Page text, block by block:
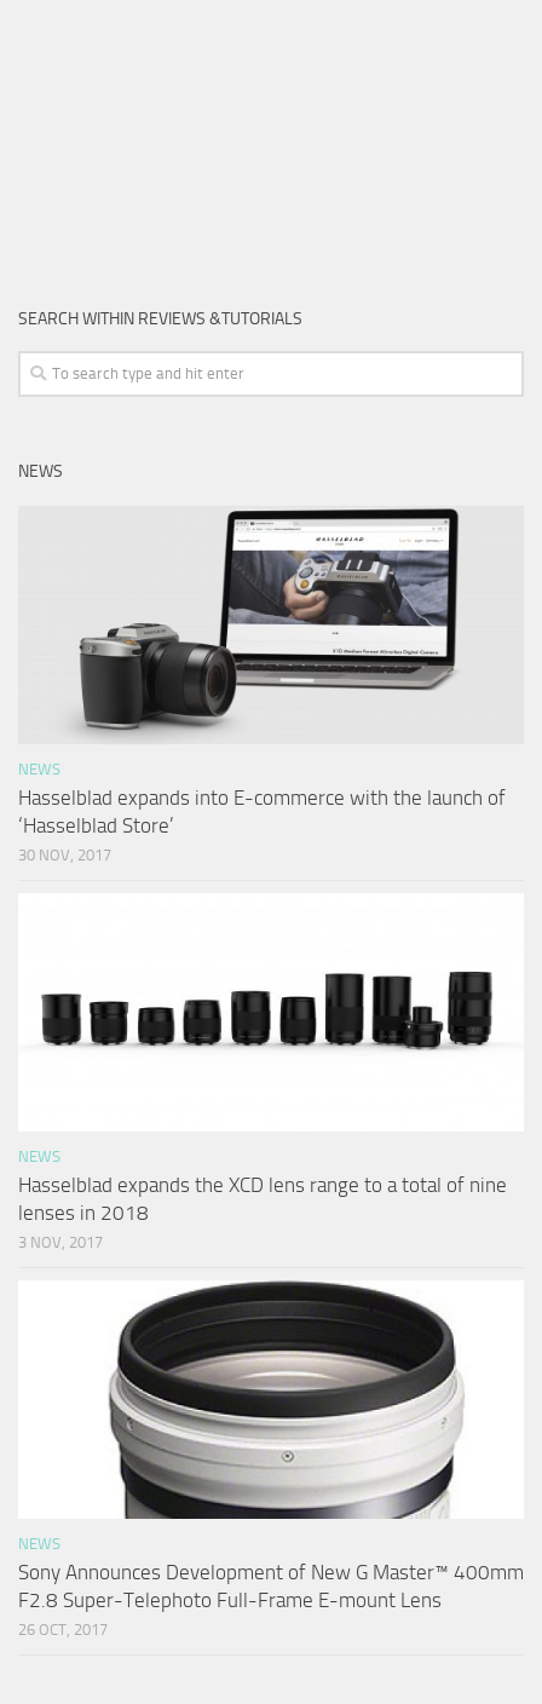
SEARCH WITHIN REVIEWS &TUTORIALS
NEWS
NEWS
Hasselblad expands into E-commerce with the launch of
‘Hasselblad Store’
30 NOV, 2017
NEWS
Hasselblad expands the XCD lens range to a total of nine
lenses in 2018
3 NOV, 2017
NEWS
Sony Announces Development of New G Master™ 400mm
F2.8 Super-Telephoto Full-Frame E-mount Lens
26 OCT, 2017